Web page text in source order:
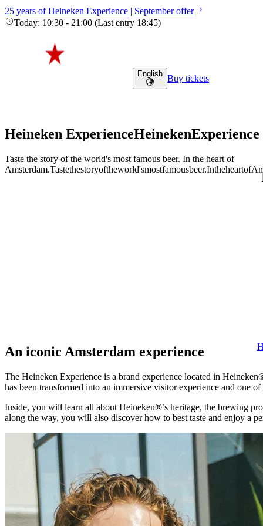
25 years of Heineken Experience | September offer
Today: 10:30 - 21:00 (Last entry 18:45)
English Buy tickets
Heineken ExperienceHeinekenExperience
Taste the story of the world's most famous beer. In the heart of
Amsterdam.Tastethestoryoftheworld'smostfamousbeer.Intheheartof
An iconic Amsterdam experience
The Heineken Experience is a brand experience located in
has been transformed into an immersive visitor experience and one
Inside, you will learn all about Heineken®’s heritage, the brewing
along the way, you will also discover how to best taste and enjoy a